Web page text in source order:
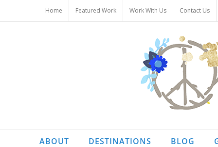
content
Home Featured Work Work With Us Contact Us
ABOUT DESTINATIONS BLOG